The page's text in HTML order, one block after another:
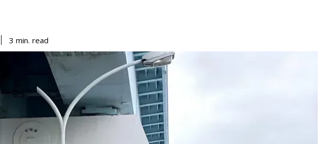
3 min. read